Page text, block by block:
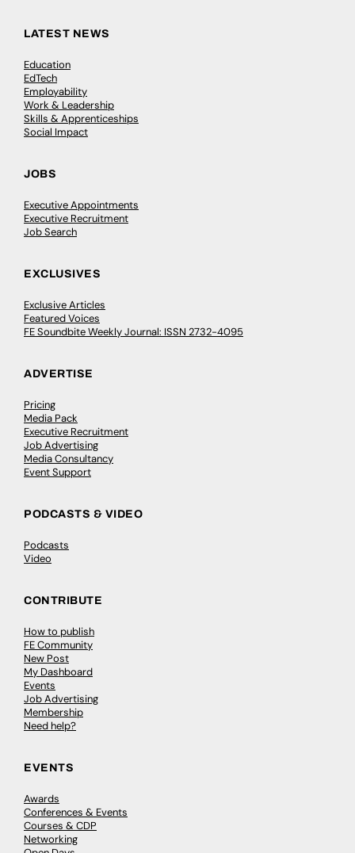
LATEST NEWS
Education
EdTech
Employability
Work & Leadership
Skills & Apprenticeships
Social Impact
JOBS
Executive Appointments
Executive Recruitment
Job Search
EXCLUSIVES
Exclusive Articles
Featured Voices
FE Soundbite Weekly Journal: ISSN 2732-4095
ADVERTISE
Pricing
Media Pack
Executive Recruitment
Job Advertising
Media Consultancy
Event Support
PODCASTS & VIDEO
Podcasts
Video
CONTRIBUTE
How to publish
FE Community
New Post
My Dashboard
Events
Job Advertising
Membership
Need help?
EVENTS
Awards
Conferences & Events
Courses & CDP
Networking